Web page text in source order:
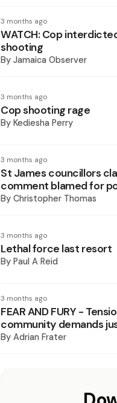
3 months ago
WATCH: Cop
shooting
By Jamaica Observer
3 months ago
Cop shooting rage
By Kediesha Perry
3 months ago
St James councillors
comment blamed for
By Christopher Thomas
3 months ago
Lethal force last resort
By Paul A Reid
3 months ago
FEAR AND FURY -
community demands
By Adrian Frater